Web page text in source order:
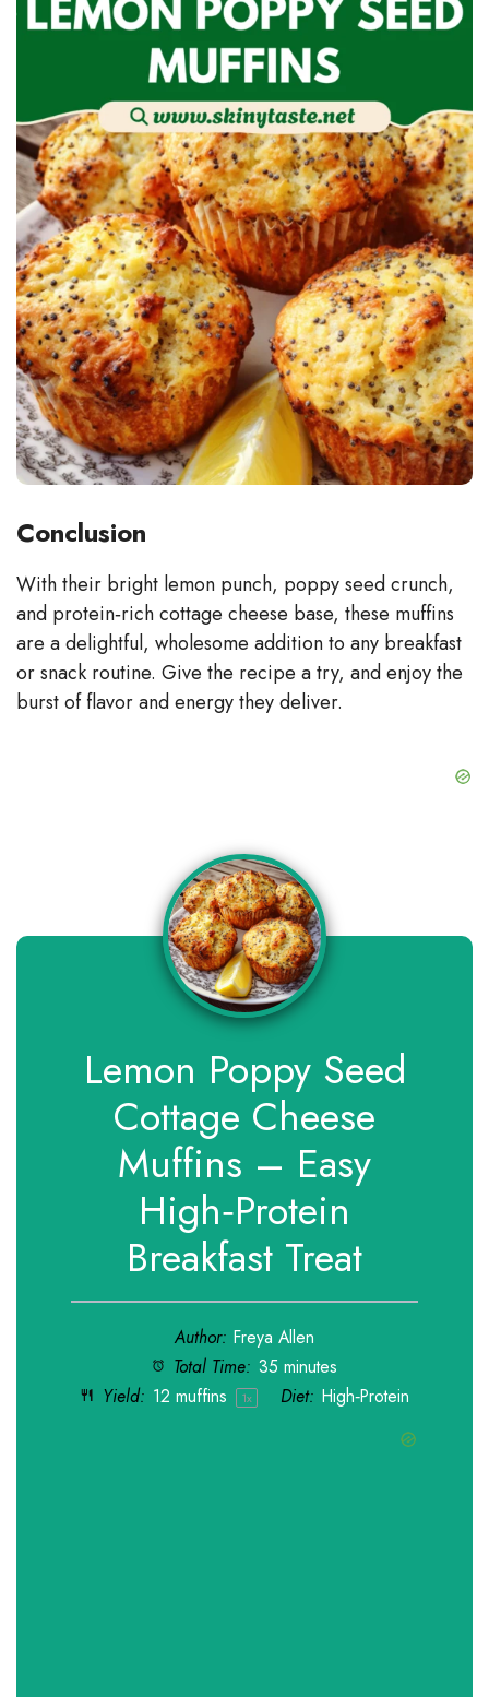
Conclusion
With their bright lemon punch, poppy seed crunch,
and protein‑rich cottage cheese base, these muffins
are a delightful, wholesome addition to any breakfast
or snack routine. Give the recipe a try, and enjoy the
burst of flavor and energy they deliver.
Lemon Poppy Seed
Cottage Cheese
Muffins – Easy
High‑Protein
Breakfast Treat
Author: Freya Allen
Total Time: 35 minutes
Yield: 12 muffins 1x Diet: High‑Protein